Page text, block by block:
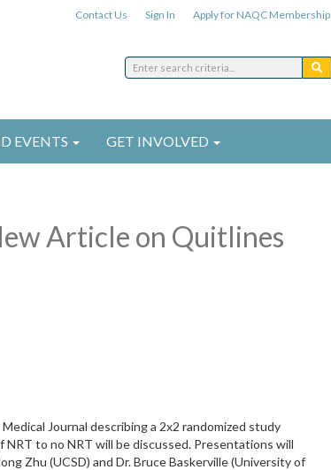
Contact Us Sign In Apply for NAQC Membership
EVENTS GET INVOLVED
Article on Quitlines
Journal describing a 2x2 randomized study
to no NRT will be discussed. Presentations will
Zhu (UCSD) and Dr. Bruce Baskerville (University of